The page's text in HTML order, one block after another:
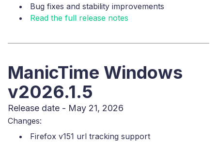
Bug fixes and stability improvements
Read the full release notes
ManicTime Windows
v2026.1.5
Release date - May 21, 2026
Changes:
Firefox v151 url tracking support